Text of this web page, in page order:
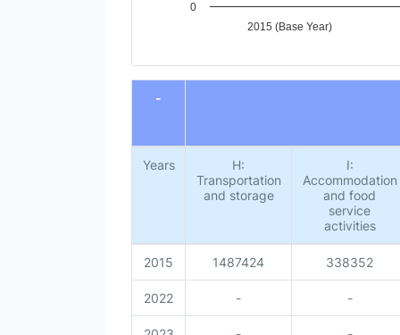
2015 (Base Year)
0
End of interactive chart.
-
Years
H:
Transportation
and storage
I:
Accommodation
and food
service
activities
2015 1487424 338352
2022 - -